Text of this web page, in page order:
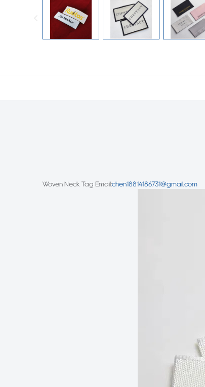
Woven Neck Tag Email:chen18814186731@gmail.com